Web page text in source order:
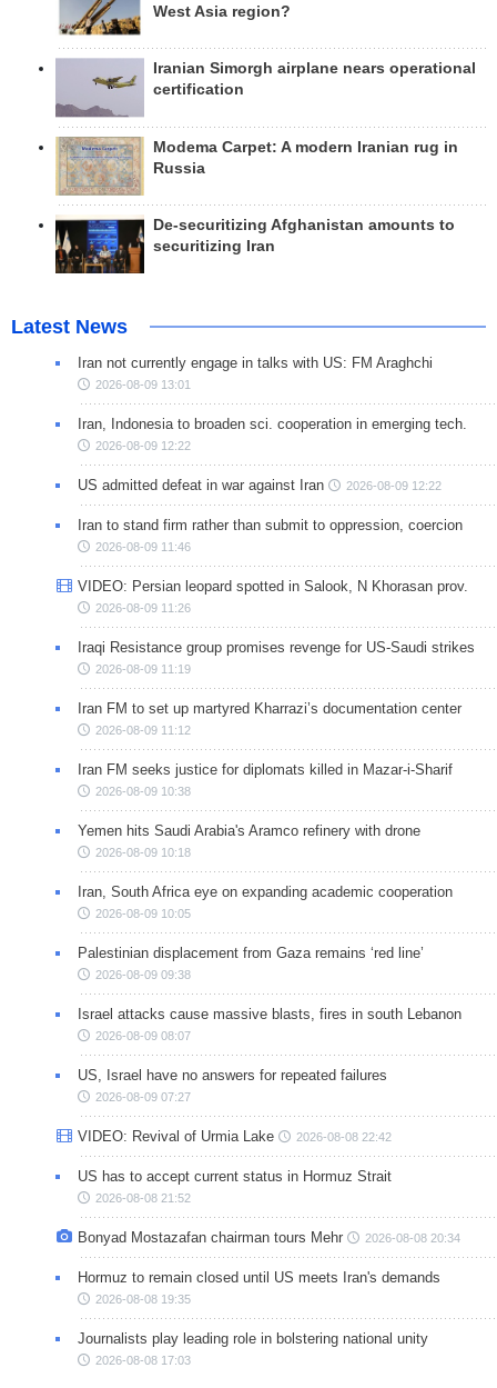
West Asia region?
Iranian Simorgh airplane nears operational
certification
Modema Carpet: A modern Iranian rug in
Russia
De-securitizing Afghanistan amounts to
securitizing Iran
Latest News
Iran not currently engage in talks with US: FM Araghchi
2026-08-09 13:01
Iran, Indonesia to broaden sci. cooperation in emerging tech.
2026-08-09 12:22
US admitted defeat in war against Iran 2026-08-09 12:22
Iran to stand firm rather than submit to oppression, coercion
2026-08-09 11:46
VIDEO: Persian leopard spotted in Salook, N Khorasan prov.
2026-08-09 11:26
Iraqi Resistance group promises revenge for US-Saudi strikes
2026-08-09 11:19
Iran FM to set up martyred Kharrazi’s documentation center
2026-08-09 11:12
Iran FM seeks justice for diplomats killed in Mazar-i-Sharif
2026-08-09 10:38
Yemen hits Saudi Arabia's Aramco refinery with drone
2026-08-09 10:18
Iran, South Africa eye on expanding academic cooperation
2026-08-09 10:05
Palestinian displacement from Gaza remains ‘red line’
2026-08-09 09:38
Israel attacks cause massive blasts, fires in south Lebanon
2026-08-09 08:07
US, Israel have no answers for repeated failures
2026-08-09 07:27
VIDEO: Revival of Urmia Lake 2026-08-08 22:42
US has to accept current status in Hormuz Strait
2026-08-08 21:52
Bonyad Mostazafan chairman tours Mehr 2026-08-08 20:34
Hormuz to remain closed until US meets Iran's demands
2026-08-08 19:35
Journalists play leading role in bolstering national unity
2026-08-08 17:03